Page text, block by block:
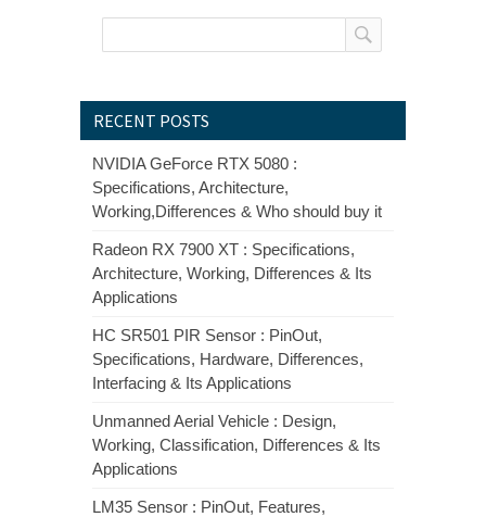
RECENT POSTS
NVIDIA GeForce RTX 5080 :
Specifications, Architecture,
Working,Differences & Who should buy it
Radeon RX 7900 XT : Specifications,
Architecture, Working, Differences & Its
Applications
HC SR501 PIR Sensor : PinOut,
Specifications, Hardware, Differences,
Interfacing & Its Applications
Unmanned Aerial Vehicle : Design,
Working, Classification, Differences & Its
Applications
LM35 Sensor : PinOut, Features,